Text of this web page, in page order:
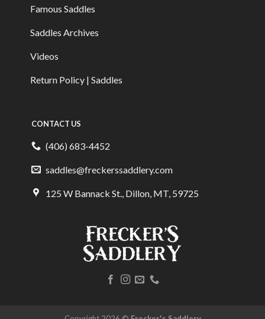
Famous Saddles
Saddles Archives
Videos
Return Policy | Saddles
CONTACT US
(406) 683-4452
saddles@freckerssaddlery.com
125 W Bannack St., Dillon, MT, 59725